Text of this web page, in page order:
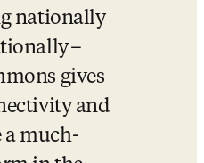
nationally
–
gives
and
a much-